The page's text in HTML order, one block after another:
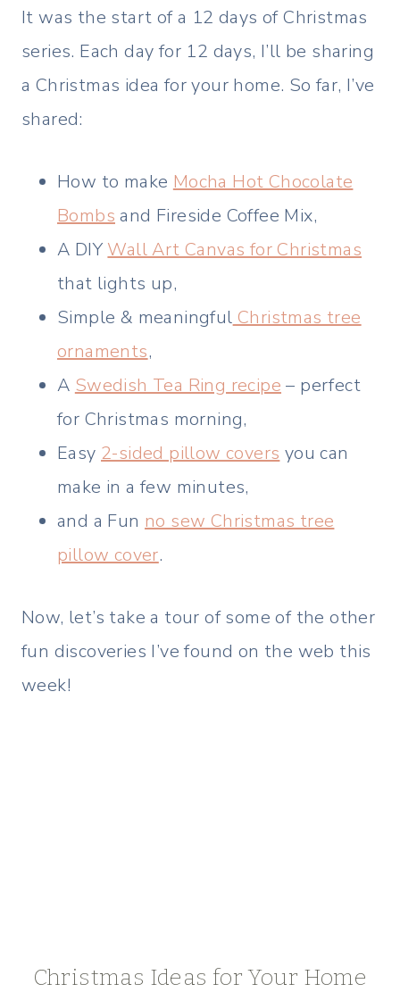
It was the start of a 12 days of Christmas
series. Each day for 12 days, I’ll be sharing
a Christmas idea for your home. So far, I’ve
shared:
How to make Mocha Hot Chocolate
Bombs and Fireside Coffee Mix,
A DIY Wall Art Canvas for Christmas
that lights up,
Simple & meaningful Christmas tree
ornaments,
A Swedish Tea Ring recipe – perfect
for Christmas morning,
Easy 2-sided pillow covers you can
make in a few minutes,
and a Fun no sew Christmas tree
pillow cover.
Now, let’s take a tour of some of the other
fun discoveries I’ve found on the web this
week!
Christmas Ideas for Your Home